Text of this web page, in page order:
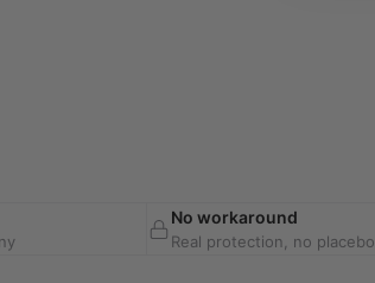
No workaround
Real protection, no placebo